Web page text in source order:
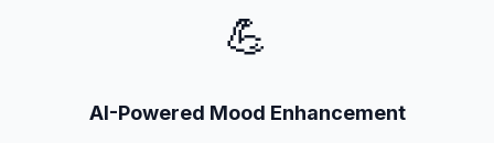
💪
AI-Powered Mood Enhancement